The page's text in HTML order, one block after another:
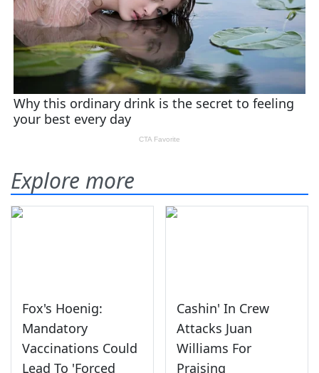
Explore more
Fox's Hoenig:
Mandatory
Vaccinations Could
Lead To 'Forced
Cashin' In Crew
Attacks Juan
Williams For
Praising